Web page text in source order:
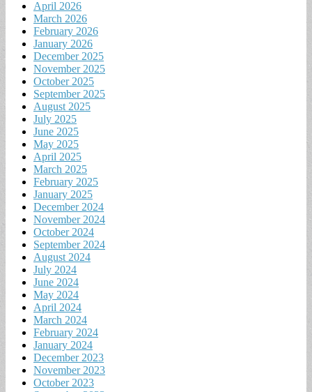
April 2026
March 2026
February 2026
January 2026
December 2025
November 2025
October 2025
September 2025
August 2025
July 2025
June 2025
May 2025
April 2025
March 2025
February 2025
January 2025
December 2024
November 2024
October 2024
September 2024
August 2024
July 2024
June 2024
May 2024
April 2024
March 2024
February 2024
January 2024
December 2023
November 2023
October 2023